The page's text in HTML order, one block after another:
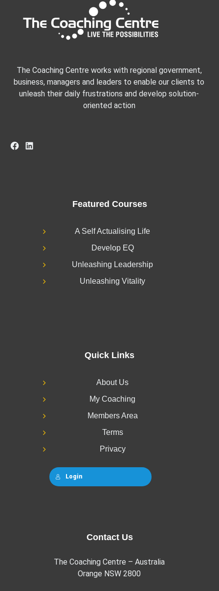
The Coaching Centre works with regional government,
business, managers and leaders to enable our clients to
unleash their daily frustrations and develop solution-
oriented action
Facebook
LinkedIn
Featured Courses
A Self Actualising Life
Develop EQ
Unleashing Leadership
Unleashing Vitality
Quick Links
About Us
My Coaching
Members Area
Terms
Privacy
Login
Contact Us
The Coaching Centre – Australia
Orange NSW 2800